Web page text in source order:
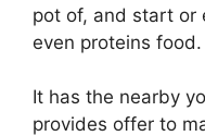
pot of, and start or
even proteins food.
It has the nearby
provides offer to